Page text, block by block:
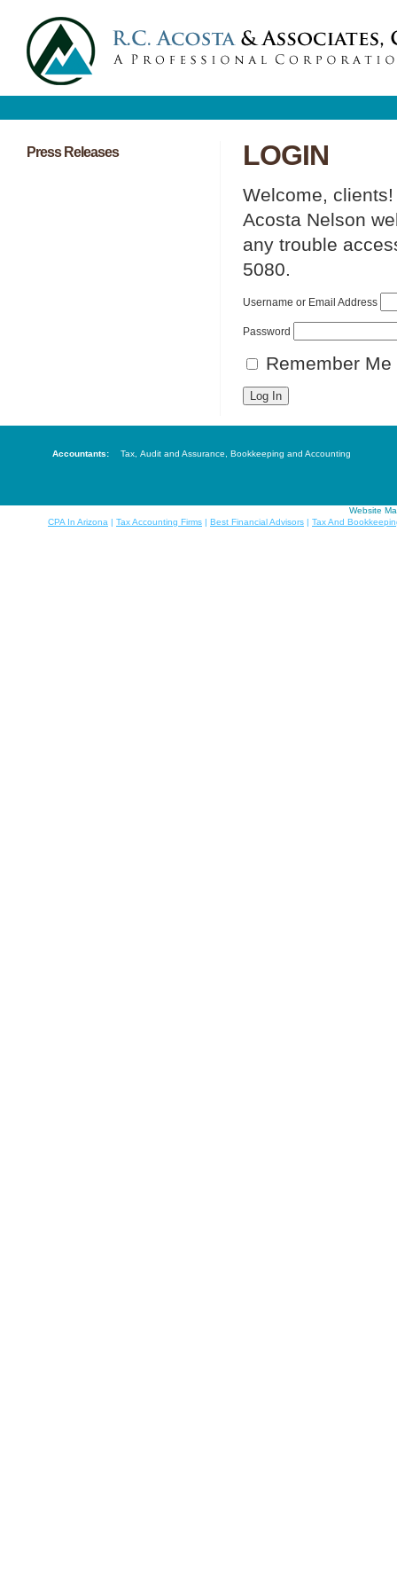
Press Releases LOGIN
Welcome,
Acosta Nelson
any trouble
5080.
Username or Email Address
Password
Remember Me
Accountants: Tax Audit and Assurance Bookkeeping and Accounting
Website
CPA In Arizona | Tax Accounting Firms | Best Financial Advisors | Tax And